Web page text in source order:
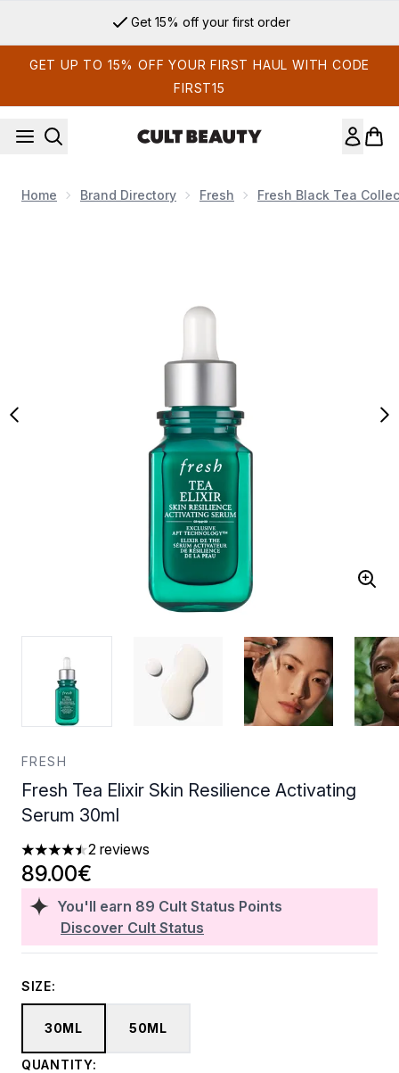
Get 15% off your first order
GET UP TO 15% OFF YOUR FIRST HAUL WITH CODE
FIRST15
Home Brand Directory Fresh Fresh Black Tea
FRESH
Fresh Tea Elixir Skin Resilience Activating
Serum 30ml
4.5 stars out of a maximum of 5
2 reviews
You'll earn 89 Cult Status Points
Discover Cult Status
89.00€
SIZE:
30ML 50ML
QUANTITY: